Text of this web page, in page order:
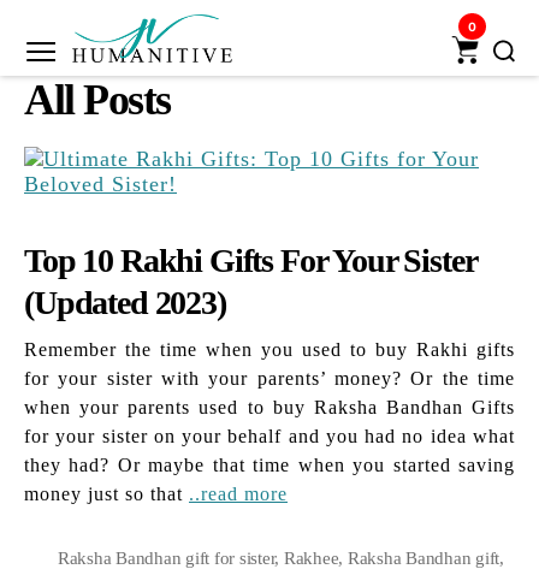
Humanitive
Retail
Ltd.
0
All Posts
Top 10 Rakhi Gifts For Your Sister
(Updated 2023)
Remember the time when you used to buy Rakhi gifts
for your sister with your parents’ money? Or the time
when your parents used to buy Raksha Bandhan Gifts
for your sister on your behalf and you had no idea what
they had? Or maybe that time when you started saving
money just so that ..read more
Raksha Bandhan gift for sister, Rakhee, Raksha Bandhan gift,